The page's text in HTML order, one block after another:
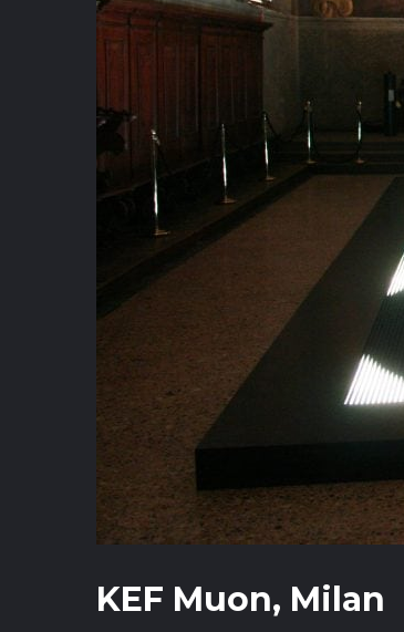
KEF Muon, Milan